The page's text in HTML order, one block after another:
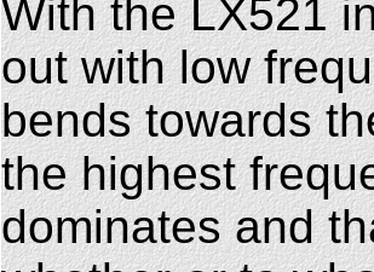
With the LX521
out with low
bends towards
the highest
dominates and